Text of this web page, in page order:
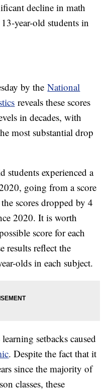
decline in math
year-old students in
by theNational
reveals these scores
in decades, with
most substantial drop
students experienced a
going from a score
scores dropped by 4
2020. It is worth
score for each
results reflect the
olds in each subject.
setbacks caused
. Despite the fact that it
since the majority of
classes, these